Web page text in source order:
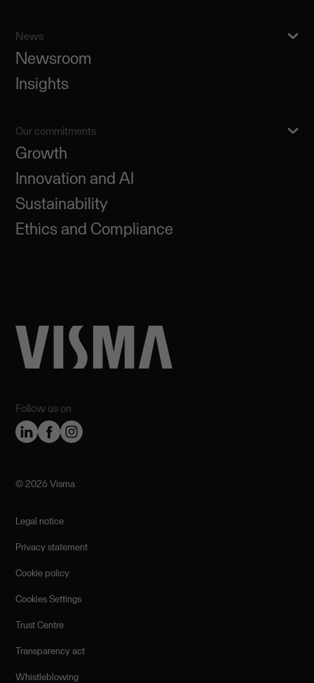
Follow us on
News
Newsroom
Insights
Our commitments
Growth
Innovation and AI
Sustainability
Ethics and Compliance
©️ 2026 Visma
Legal notice
Privacy statement
Cookie policy
Cookies Settings
Trust Centre
Transparency act
Whistleblowing